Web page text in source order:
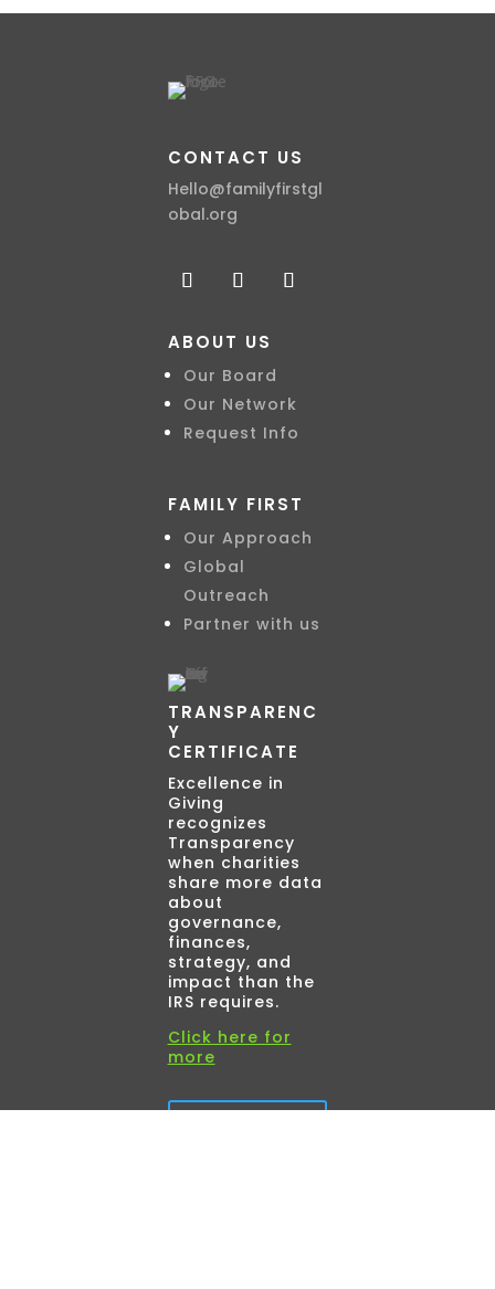
CONTACT US
Hello@familyfirstgl
obal.org
ABOUT US
Our Board
Our Network
Request Info
FAMILY FIRST
Our Approach
Global
Outreach
Partner with us
TRANSPARENC
Y
CERTIFICATE
Excellence in
Giving
recognizes
Transparency
when charities
share more data
about
governance,
finances,
strategy, and
impact than the
IRS requires.
Click here for
more